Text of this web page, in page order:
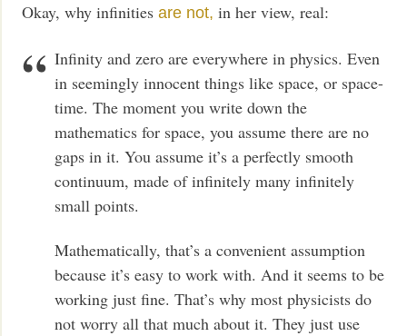
Okay, why infinitiesare not, in her view, real:
Infinity and zero are everywhere in physics. Even
in seemingly innocent things like space, or space-
time. The moment you write down the
mathematics for space, you assume there are no
gaps in it. You assume it’s a perfectly smooth
continuum, made of infinitely many infinitely
small points.
Mathematically, that’s a convenient assumption
because it’s easy to work with. And it seems to be
working just fine. That’s why most physicists do
not worry all that much about it. They just use